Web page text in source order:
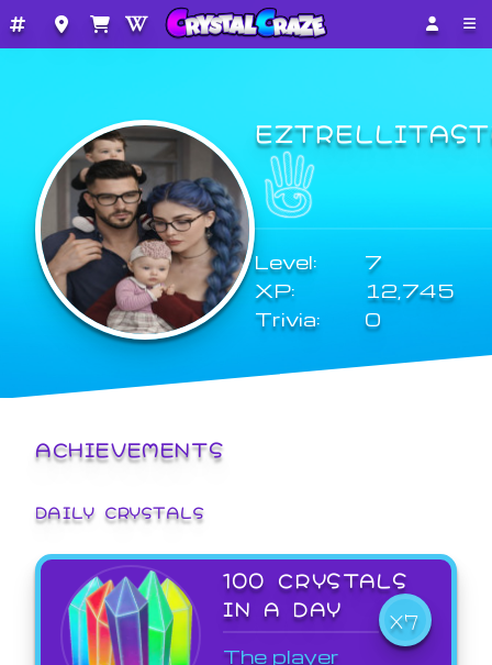
Level:
7
XP:
12,745
Trivia:
0
ACHIEVEMENTS
DAILY CRYSTALS
100 CRYSTALS
IN A DAY
X7
The player